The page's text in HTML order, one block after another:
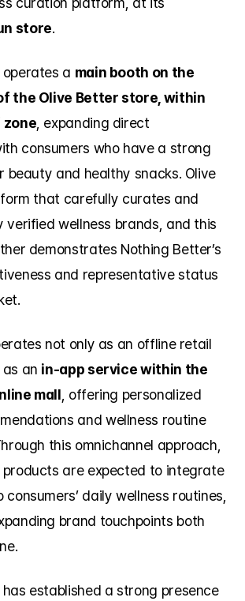
store.
a main booth on the
the Olive Better store, within
zone, expanding direct
consumers who have a strong
beauty and healthy snacks. Olive
that carefully curates and
verified wellness brands, and this
demonstrates Nothing Better’s
and representative status
not only as an offline retail
an in-app service within the
mall, offering personalized
and wellness routine
this omnichannel approach,
are expected to integrate
consumers’ daily wellness routines,
brand touchpoints both
established a strong presence